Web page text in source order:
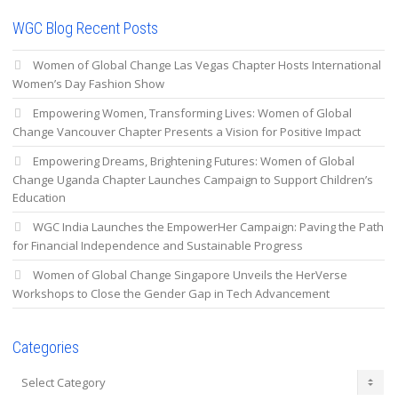
WGC Blog Recent Posts
Women of Global Change Las Vegas Chapter Hosts International
Women’s Day Fashion Show
Empowering Women, Transforming Lives: Women of Global
Change Vancouver Chapter Presents a Vision for Positive Impact
Empowering Dreams, Brightening Futures: Women of Global
Change Uganda Chapter Launches Campaign to Support Children’s
Education
WGC India Launches the EmpowerHer Campaign: Paving the Path
for Financial Independence and Sustainable Progress
Women of Global Change Singapore Unveils the HerVerse
Workshops to Close the Gender Gap in Tech Advancement
Categories
Categories